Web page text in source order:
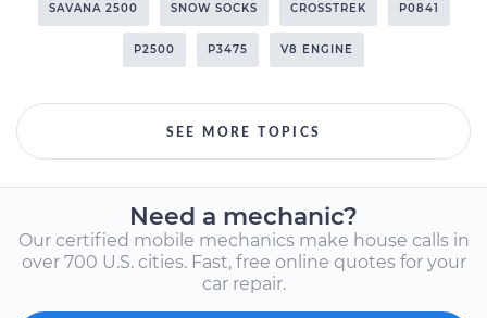
SAVANA 2500 SNOW SOCKS CROSSTREK P0841
P2500 P3475 V8 ENGINE
SEE MORE TOPICS
Need a mechanic?
Our certified mobile mechanics make house calls in
over 700 U.S. cities. Fast, free online quotes for your
car repair.